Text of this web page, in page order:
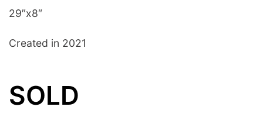
29″x8″
Created in 2021
SOLD